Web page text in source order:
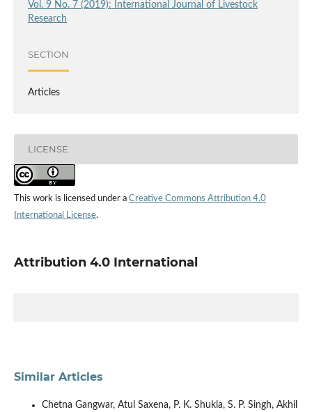
Vol. 9 No. 7 (2019): International Journal of Livestock
Research
SECTION
Articles
LICENSE
This work is licensed under a Creative Commons Attribution 4.0
International License.
Attribution 4.0 International
Similar Articles
Chetna Gangwar, Atul Saxena, P. K. Shukla, S. P. Singh, Akhil